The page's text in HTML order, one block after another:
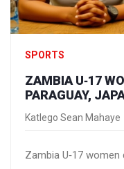
SPORTS
ZAMBIA U‑17
PARAGUAY,
GROUP F
Katlego Sean Mahaye
Zambia U‑17 women